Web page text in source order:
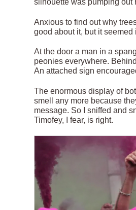
Anxious to find out why
good about it, but it
At the door a man in a
peonies everywhere.
An attached sign
The enormous display of
smell any more because
message. So I sniffed and
Timofey, I fear, is right.